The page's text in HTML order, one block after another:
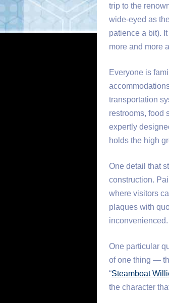
trip to the
wide-eyed as
patience a bit).
more and more
Everyone is
transportation
restrooms, food
expertly
holds the high
One detail that
construction.
where visitors
plaques with
One particular
of one thing —
“Steamboat
the character